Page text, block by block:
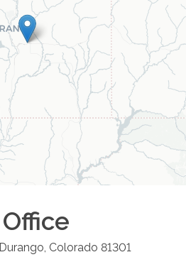
Office
Durango, Colorado 81301